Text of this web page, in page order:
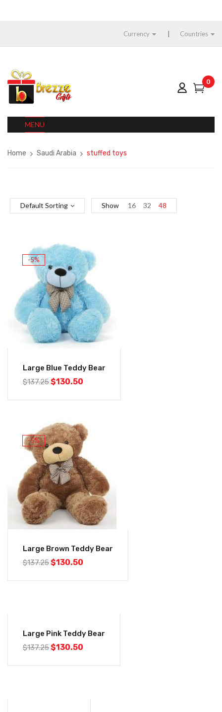
Currency Countries
0
MENU
Home Saudi Arabia stuffed toys
Default Sorting Show 16 32 48
-5%
Large Blue Teddy Bear
$137.25$130.50
-5%
Large Brown Teddy Bear
$137.25$130.50
Large Pink Teddy Bear
$137.25$130.50